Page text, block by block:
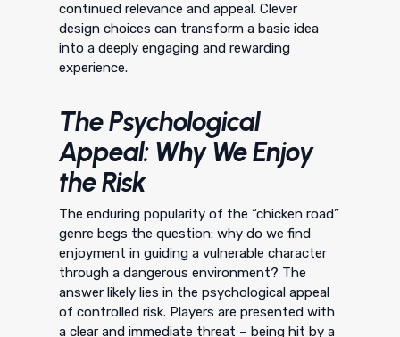
continued relevance and appeal. Clever
design choices can transform a basic idea
into a deeply engaging and rewarding
experience.
The Psychological
Appeal: Why We Enjoy
the Risk
The enduring popularity of the “chicken road”
genre begs the question: why do we find
enjoyment in guiding a vulnerable character
through a dangerous environment? The
answer likely lies in the psychological appeal
of controlled risk. Players are presented with
a clear and immediate threat – being hit by a